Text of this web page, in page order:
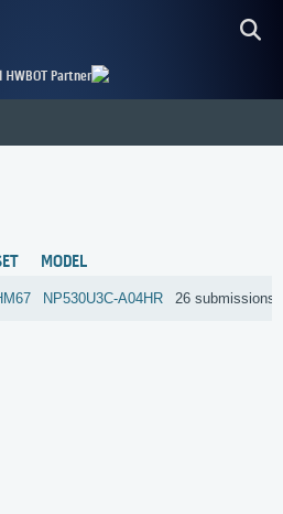
HWBOT Partner
MODEL
NP530U3C-A04HR 26 submissions